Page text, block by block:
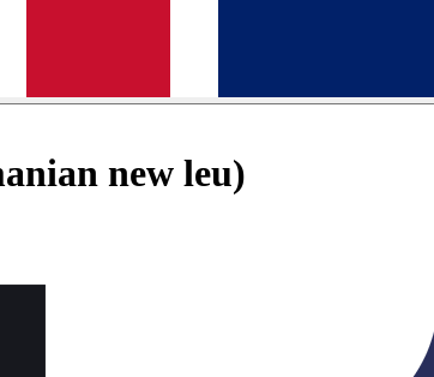
new leu)